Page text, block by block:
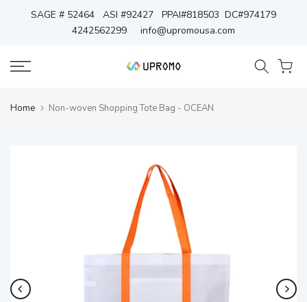
SAGE # 52464 ASI #92427 PPAI#818503 DC#974179
4242562299 info@upromousa.com
Home Non-woven Shopping Tote Bag - OCEAN